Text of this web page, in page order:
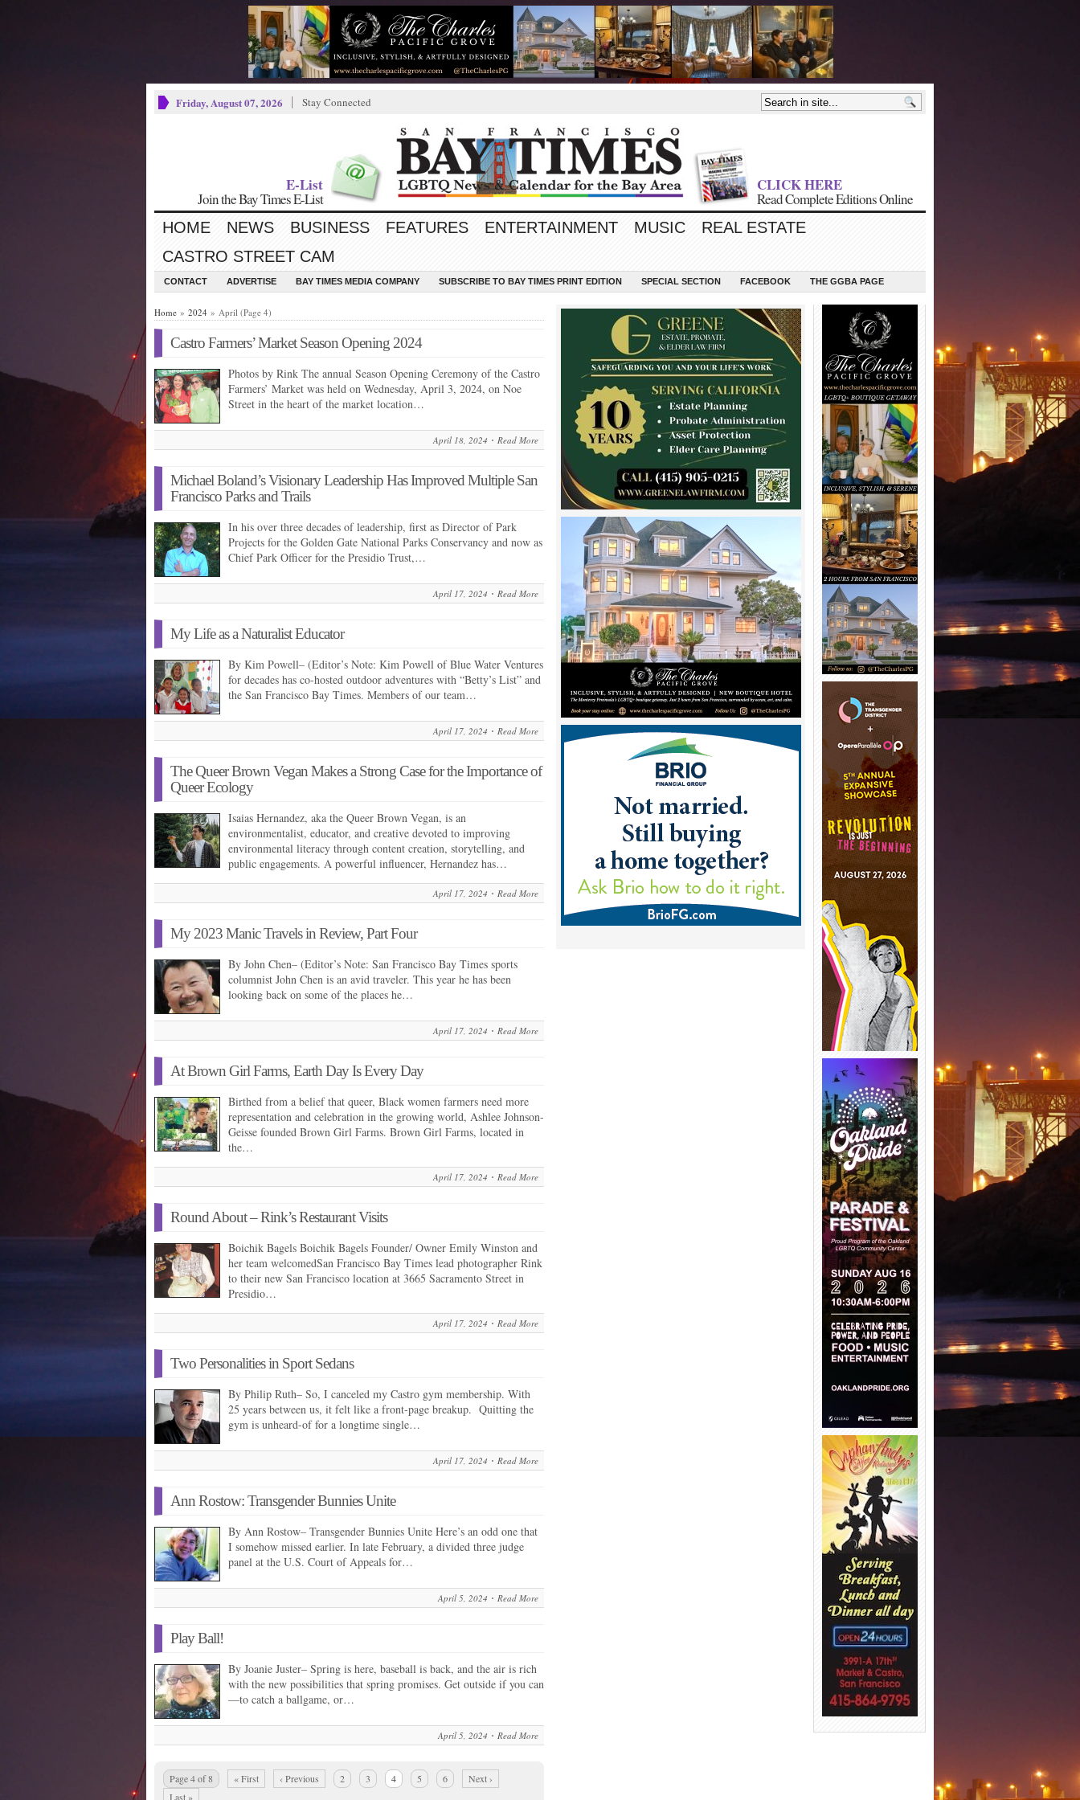
Friday, August 07, 2026 Stay Connected
E-List
Join the Bay Times E-List
CLICK HERE
Read Complete Editions Online
HOME NEWS BUSINESS FEATURES ENTERTAINMENT MUSIC
REAL ESTATE
CASTRO STREET CAM
CONTACT ADVERTISE BAY TIMES MEDIA COMPANY SUBSCRIBE TO BAY TIMES PRINT EDITION SPECIAL SECTION FACEBOOK THE GGBA PAGE
Home » 2024 » April (Page 4)
Castro Farmers’ Market Season Opening 2024
Photos by Rink The annual Season Opening Ceremony of the Castro
Farmers’ Market was held on Wednesday, April 3, 2024, on Noe
Street in the heart of the market location…
April 18, 2024 Read More
Michael Boland’s Visionary Leadership Has Improved Multiple San
Francisco Parks and Trails
In his over three decades of leadership, first as Director of Park
Projects for the Golden Gate National Parks Conservancy and now as
Chief Park Officer for the Presidio Trust,…
April 17, 2024 Read More
My Life as a Naturalist Educator
By Kim Powell– (Editor’s Note: Kim Powell of Blue Water Ventures
for decades has co-hosted outdoor adventures with “Betty’s List” and
the San Francisco Bay Times. Members of our team…
April 17, 2024 Read More
The Queer Brown Vegan Makes a Strong Case for the Importance of
Queer Ecology
Isaias Hernandez, aka the Queer Brown Vegan, is an
environmentalist, educator, and creative devoted to improving
environmental literacy through content creation, storytelling, and
public engagements. A powerful influencer, Hernandez has…
April 17, 2024 Read More
My 2023 Manic Travels in Review, Part Four
By John Chen– (Editor’s Note: San Francisco Bay Times sports
columnist John Chen is an avid traveler. This year he has been
looking back on some of the places he…
April 17, 2024 Read More
At Brown Girl Farms, Earth Day Is Every Day
Birthed from a belief that queer, Black women farmers need more
representation and celebration in the growing world, Ashlee Johnson-
Geisse founded Brown Girl Farms. Brown Girl Farms, located in
the…
April 17, 2024 Read More
Round About – Rink’s Restaurant Visits
Boichik Bagels Boichik Bagels Founder/ Owner Emily Winston and
her team welcomedSan Francisco Bay Times lead photographer Rink
to their new San Francisco location at 3665 Sacramento Street in
Presidio…
April 17, 2024 Read More
Two Personalities in Sport Sedans
By Philip Ruth– So, I canceled my Castro gym membership. With
25 years between us, it felt like a front-page breakup. Quitting the
gym is unheard-of for a longtime single…
April 17, 2024 Read More
Ann Rostow: Transgender Bunnies Unite
By Ann Rostow– Transgender Bunnies Unite Here’s an odd one that
I somehow missed earlier. In late February, a divided three judge
panel at the U.S. Court of Appeals for…
April 5, 2024 Read More
Play Ball!
By Joanie Juster– Spring is here, baseball is back, and the air is rich
with the new possibilities that spring promises. Get outside if you can
—to catch a ballgame, or…
April 5, 2024 Read More
Page 4 of 8 « First ‹ Previous 2 3 4 5 6
Next ›
Last »